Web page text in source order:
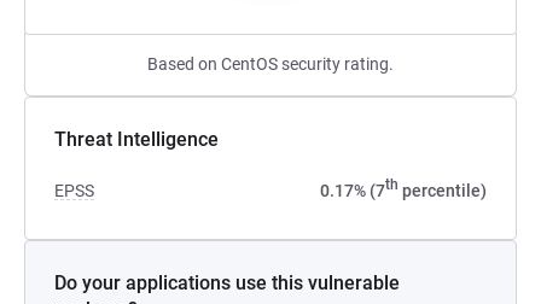
Based on CentOS security rating.
Threat Intelligence
EPSS 0.17% (7th percentile)
Do your applications use this vulnerable